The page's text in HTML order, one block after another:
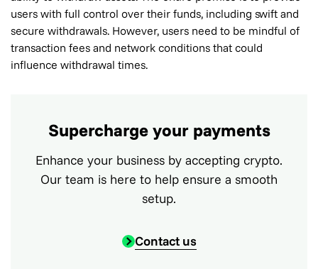
users with full control over their funds, including swift and
secure withdrawals. However, users need to be mindful of
transaction fees and network conditions that could
influence withdrawal times.
Supercharge your payments
Enhance your business by accepting crypto.
Our team is here to help ensure a smooth
setup.
Contact us